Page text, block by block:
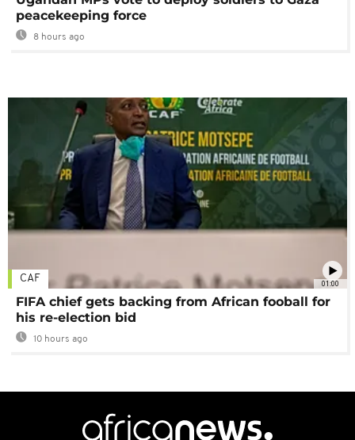
peacekeeping force
8 hours ago
01:00
CAF
FIFA chief gets backing from African fooball for
his re-election bid
10 hours ago